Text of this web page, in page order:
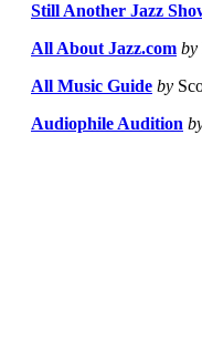
Still Another Jazz
All About Jazz.com by
All Music Guide by
Audiophile Audition